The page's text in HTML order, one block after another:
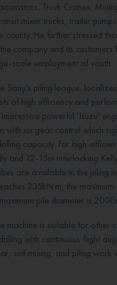
Truck Cranes,
mixer trucks, trailer
county. He further stressed
company and its
scale employment of youth.
Sany’s piling league,
of high efficiency and
powerful ‘Isuzu’
with six gear control which
capacity. For high-
and 12-15m interlocking
are available in the piling
235kN.m, the
pile diameter is
machine is suitable for other
with continuous flight
soil mixing, and piling work